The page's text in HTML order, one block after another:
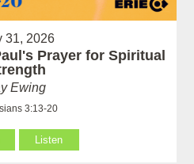
31, 2026
Prayer for Spiritual
Ewing
3:13-20
Listen